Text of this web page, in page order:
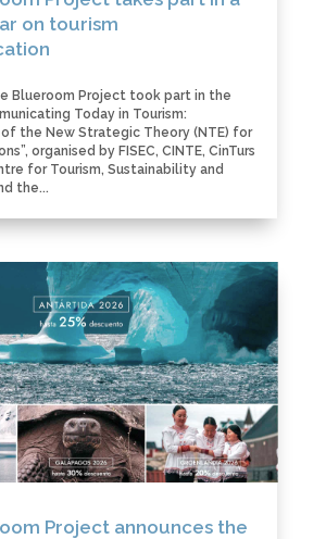
on tourism
Blueroom Project took part in the
Today in Tourism:
the New Strategic Theory (NTE) for
organised by FISEC, CINTE, CinTurs
for Tourism, Sustainability and
the...
Project announces the